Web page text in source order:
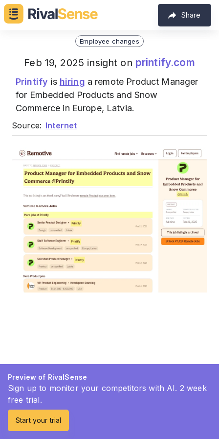
Share
Employee changes
Feb 19, 2025 insight on printify.com
Printify is hiring a remote Product Manager
for Embedded Products and Snow
Commerce in Europe, Latvia.
Source: Internet
Preview of RivalSense
Sign up to monitor your competitors with AI. 2 week
free trial.
Start your trial